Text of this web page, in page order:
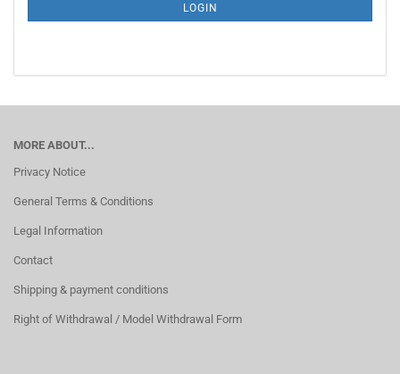
LOGIN
MORE ABOUT...
Privacy Notice
General Terms & Conditions
Legal Information
Contact
Shipping & payment conditions
Right of Withdrawal / Model Withdrawal Form